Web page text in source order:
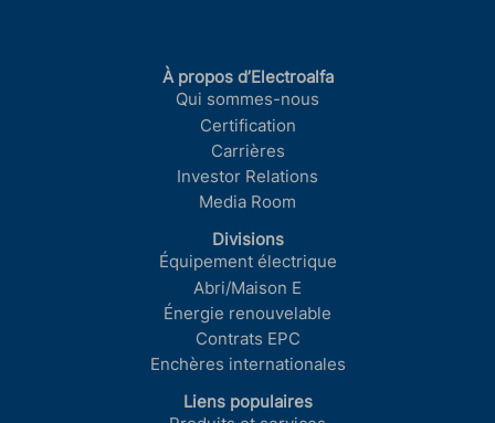
À propos d’Electroalfa
Qui sommes-nous
Certification
Carrières
Investor Relations
Media Room
Divisions
Équipement électrique
Abri/Maison E
Énergie renouvelable
Contrats EPC
Enchères internationales
Liens populaires